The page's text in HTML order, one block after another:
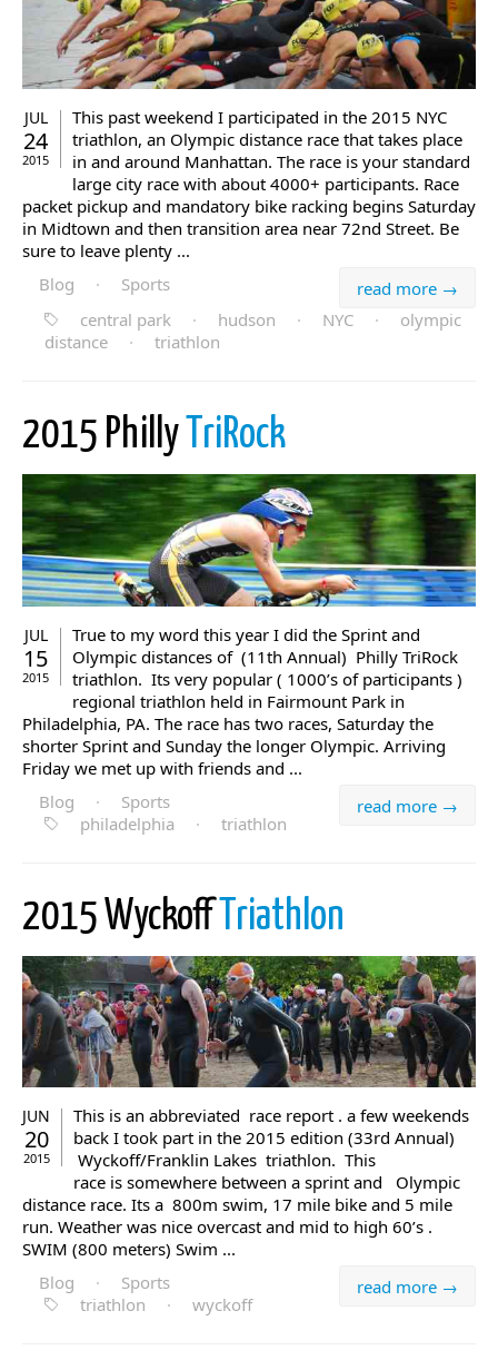
JUL
24
2015
This past weekend I participated in the 2015 NYC
triathlon, an Olympic distance race that takes place
in and around Manhattan. The race is your standard
large city race with about 4000+ participants. Race
packet pickup and mandatory bike racking begins Saturday
in Midtown and then transition area near 72nd Street. Be
sure to leave plenty ...
read more →
Blog ·
Sports
central park
· hudson · NYC ·
olympic
distance
· triathlon
2015 Philly TriRock
JUL
15
2015
True to my word this year I did the Sprint and
Olympic distances of (11th Annual) Philly TriRock
triathlon. Its very popular ( 1000’s of participants )
regional triathlon held in Fairmount Park in
Philadelphia, PA. The race has two races, Saturday the
shorter Sprint and Sunday the longer Olympic. Arriving
Friday we met up with friends and ...
read more →
Blog ·
Sports
philadelphia
· triathlon
2015 Wyckoff Triathlon
JUN
20
2015
This is an abbreviated race report . a few weekends
back I took part in the 2015 edition (33rd Annual)
Wyckoff/Franklin Lakes triathlon. This
race is somewhere between a sprint and Olympic
distance race. Its a 800m swim, 17 mile bike and 5 mile
run. Weather was nice overcast and mid to high 60’s .
SWIM (800 meters) Swim ...
read more →
Blog ·
Sports
triathlon
· wyckoff